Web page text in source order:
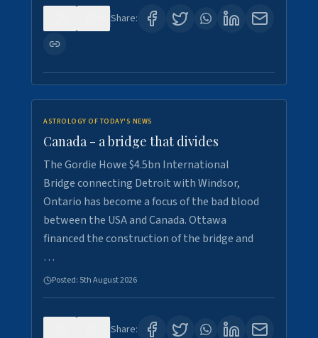
Share:
ASTROLOGY OF TODAY'S NEWS
Canada - a bridge that divides
The Gordie Howe $4.5bn International
Bridge connecting Detroit with Windsor,
Ontario has become a focus of the bad blood
between the USA and Canada. Ottawa
financed the construction of the bridge and
…
Posted: 5th August 2026
Share: